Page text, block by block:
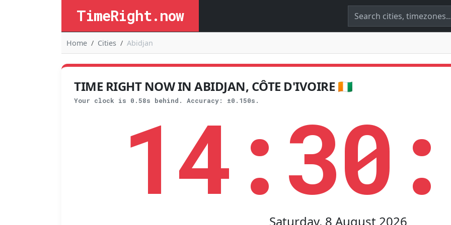
TimeRight.now
Home Cities Abidjan
TIME RIGHT NOW IN ABIDJAN, CÔTE D'IVOIRE 🇨🇮
Your clock is 0.58s behind. Accuracy: ±0.150s.
Saturday, 8 August 2026